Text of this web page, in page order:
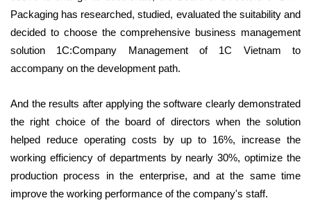
Packaging has researched, studied, evaluated the suitability and
decided to choose the comprehensive business management
solution 1C:Company Management of 1C Vietnam to
accompany on the development path.
And the results after applying the software clearly demonstrated
the right choice of the board of directors when the solution
helped reduce operating costs by up to 16%, increase the
working efficiency of departments by nearly 30%, optimize the
production process in the enterprise, and at the same time
improve the working performance of the company's staff.